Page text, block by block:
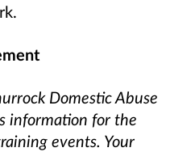
Domestic Abuse
information for the
events. Your